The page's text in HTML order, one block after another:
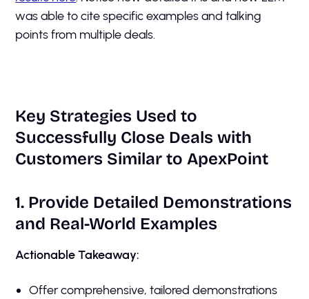
was able to cite specific examples and talking
points from multiple deals.
Key Strategies Used to
Successfully Close Deals with
Customers Similar to ApexPoint
1. Provide Detailed Demonstrations
and Real-World Examples
Actionable Takeaway:
Offer comprehensive, tailored demonstrations